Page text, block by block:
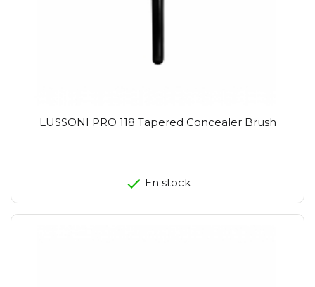
LUSSONI PRO 118 Tapered Concealer Brush
En stock